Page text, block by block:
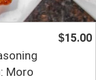
Moro
$15.00